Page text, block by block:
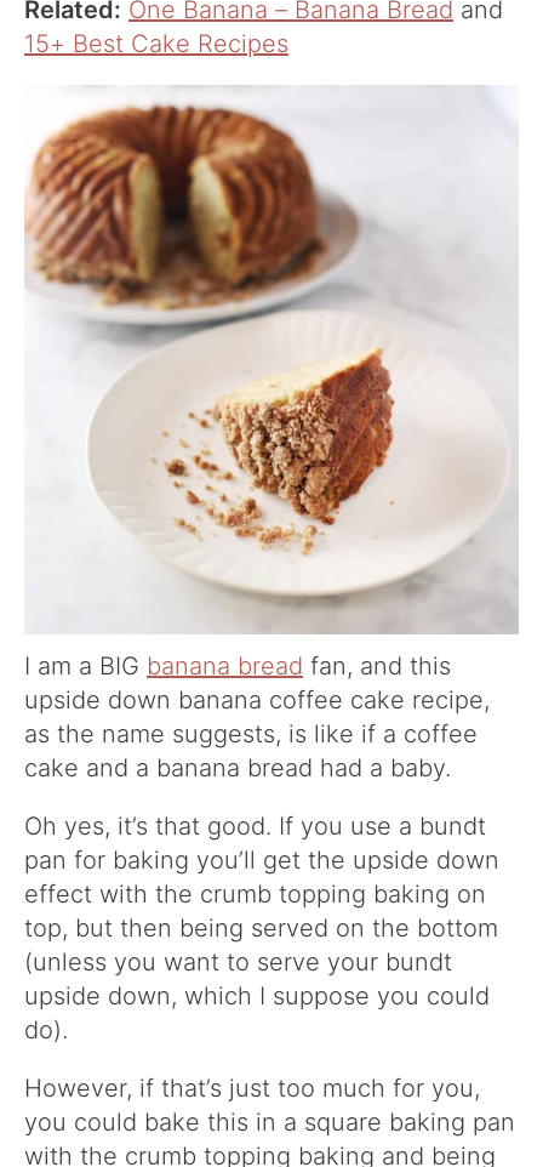
Related: One Banana – Banana Bread and
15+ Best Cake Recipes
I am a BIG banana bread fan, and this
upside down banana coffee cake recipe,
as the name suggests, is like if a coffee
cake and a banana bread had a baby.
Oh yes, it’s that good. If you use a bundt
pan for baking you’ll get the upside down
effect with the crumb topping baking on
top, but then being served on the bottom
(unless you want to serve your bundt
upside down, which I suppose you could
do).
However, if that’s just too much for you,
you could bake this in a square baking pan
with the crumb topping baking and being